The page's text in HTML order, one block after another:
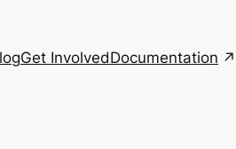
Get InvolvedDocumentation